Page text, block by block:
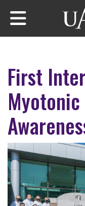
Skip to main
First